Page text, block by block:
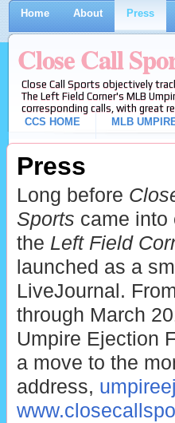
Home About Press
Close Call
Close Call Sports objectively
The Left Field Corner's MLB
corresponding calls, with great
CCS HOME
MLB
Press
Long before
Sports came into
the Left Field
launched as a
LiveJournal.
through March
Umpire Ejection
a move to the
address,